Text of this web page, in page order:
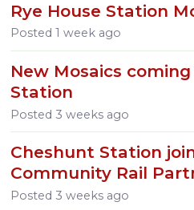
Rye House Station
Posted1 week ago
New Mosaics
Station
Posted3 weeks ago
Cheshunt Station
Community Rail
Posted3 weeks ago